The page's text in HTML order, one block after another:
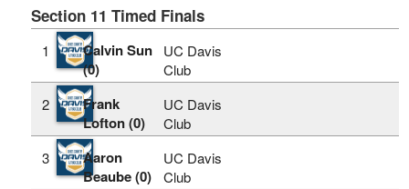
Section 11 Timed Finals
1
Calvin Sun
(0)
UC Davis
Club
2
Frank
Lofton (0)
UC Davis
Club
3
Aaron
Beaube (0)
UC Davis
Club